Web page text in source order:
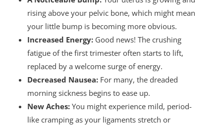
rising above your pelvic bone, which might mean
your little bump is becoming more obvious.
Increased Energy: Good news! The crushing
fatigue of the first trimester often starts to lift,
replaced by a welcome surge of energy.
Decreased Nausea: For many, the dreaded
morning sickness begins to ease up.
New Aches: You might experience mild, period-
like cramping as your ligaments stretch or